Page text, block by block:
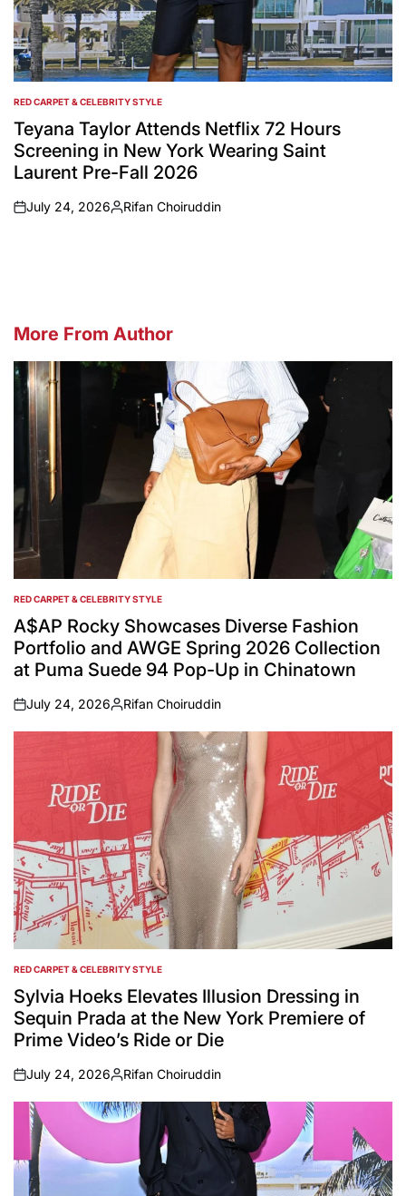
POSTED
IN
RED CARPET & CELEBRITY STYLE
Teyana Taylor Attends Netflix 72 Hours
Screening in New York Wearing Saint
Laurent Pre-Fall 2026
on
July 24, 2026
Posted
Rifan Choiruddin
More From Author
POSTED
IN
RED CARPET & CELEBRITY STYLE
A$AP Rocky Showcases Diverse Fashion
Portfolio and AWGE Spring 2026 Collection
at Puma Suede 94 Pop-Up in Chinatown
on
July 24, 2026
Posted
by
Rifan Choiruddin
POSTED
IN
RED CARPET & CELEBRITY STYLE
Sylvia Hoeks Elevates Illusion Dressing in
Sequin Prada at the New York Premiere of
Prime Video’s Ride or Die
on
July 24, 2026
Posted
by
Rifan Choiruddin